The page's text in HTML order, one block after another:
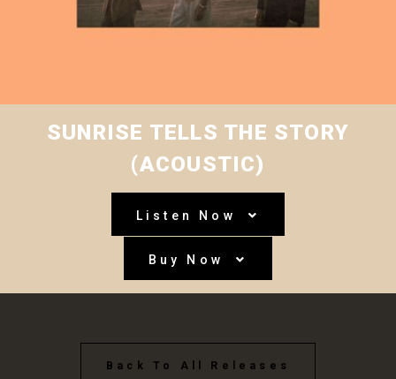
SUNRISE TELLS THE STORY
(ACOUSTIC)
Listen Now
Buy Now
Back To All Releases